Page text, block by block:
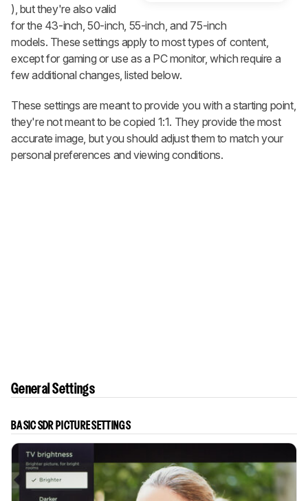
), but they're also valid
for the 43-inch, 50-inch, 55-inch, and 75-inch
models. These settings apply to most types of content,
except for gaming or use as a PC monitor, which require a
few additional changes, listed below.
These settings are meant to provide you with a starting point,
they're not meant to be copied 1:1. They provide the most
accurate image, but you should adjust them to match your
personal preferences and viewing conditions.
General Settings
BASIC SDR PICTURE SETTINGS